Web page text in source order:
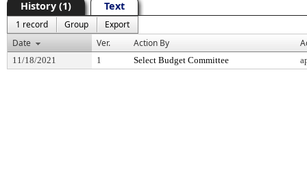
History (1) Text
1 record Group
Export
Date
Ver. Action By
11/18/2021 1 Select Budget Committee